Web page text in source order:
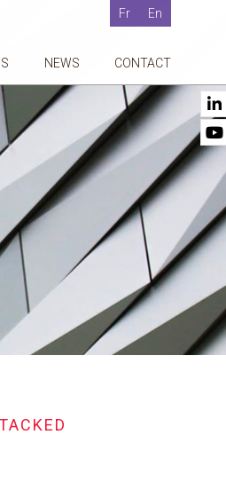
Fr En
NEWS CONTACT